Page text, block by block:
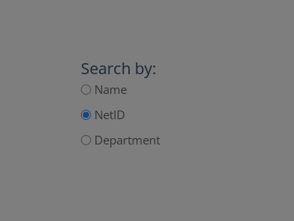
Search by:
Name
NetID
Department